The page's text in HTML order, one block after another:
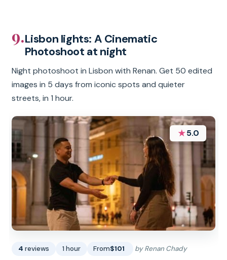
9.Lisbon lights: A Cinematic
Photoshoot at night
Night photoshoot in Lisbon with Renan. Get 50 edited
images in 5 days from iconic spots and quieter
streets, in 1 hour.
★5.0
4 reviews 1 hour From$101 by Renan Chady